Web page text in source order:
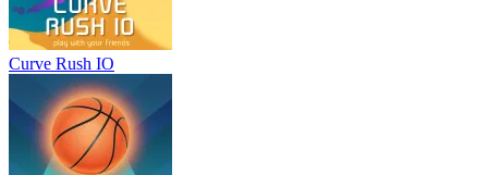
Curve Rush IO